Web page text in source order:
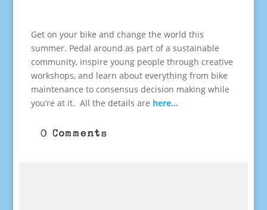
Get on your bike and change the world this
summer. Pedal around as part of a sustainable
community, inspire young people through creative
workshops, and learn about everything from bike
maintenance to consensus decision making while
you’re at it. All the details are here…
0 Comments